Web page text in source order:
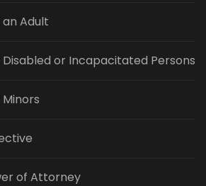
Adult
or Incapacitated Persons
of Attorney